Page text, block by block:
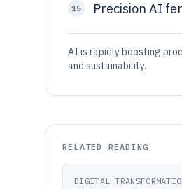
15 Precision AI
AI is rapidly boosting
and sustainability.
RELATED READING
DIGITAL